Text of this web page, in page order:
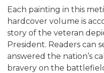
Each painting in this
hardcover volume is
story of the veteran
President. Readers can
answered the nation’s
bravery on the